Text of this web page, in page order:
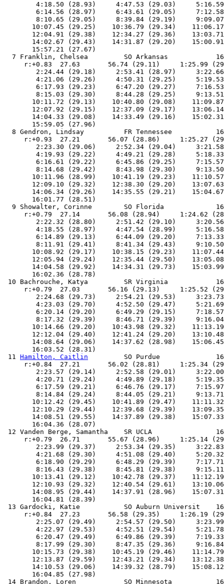
4:18.50 (28.93)     4:47.53 (29.03)
6:14.56 (28.97)     6:43.61 (29.05)
8:10.65 (29.05)     8:39.84 (29.19)
10:07.45 (29.25)    10:36.79 (29.34)
12:04.91 (29.38)    12:34.27 (29.36)
14:02.67 (29.43)    14:31.87 (29.20)
       15:57.21 (27.67)
7 Franklin, Chelsea         SO Arkansas
r:+0.83  27.63       56.74 (29.11)     1:25.99
2:24.44 (29.18)     2:53.41 (28.97)
4:21.06 (29.26)     4:50.31 (29.25)
6:17.93 (29.23)     6:47.20 (29.27)
8:15.03 (29.30)     8:44.28 (29.25)
10:11.72 (29.13)    10:40.80 (29.08)
12:07.92 (29.15)    12:37.09 (29.17)
14:04.33 (29.08)    14:33.49 (29.16)
       15:59.05 (27.96)
8 Gendron, Lindsay          FR Tennessee
r:+0.93  27.21       56.07 (28.86)     1:25.27
2:23.30 (29.06)     2:52.34 (29.04)
4:19.93 (29.22)     4:49.21 (29.28)
6:16.61 (29.22)     6:45.86 (29.25)
8:14.68 (29.42)     8:43.98 (29.30)
10:11.96 (28.99)    10:41.19 (29.23)
12:09.10 (29.32)    12:38.30 (29.20)
14:06.34 (29.26)    14:35.55 (29.21)
       16:01.77 (28.51)
9 Showalter, Corinne        SO Florida
r:+0.79  27.14       56.08 (28.94)     1:24.62
2:22.32 (28.80)     2:51.42 (29.10)
4:18.55 (28.97)     4:47.54 (28.99)
6:14.89 (29.13)     6:44.09 (29.20)
8:11.91 (29.41)     8:41.34 (29.43)
10:08.92 (29.17)    10:38.15 (29.23)
12:05.94 (29.24)    12:35.44 (29.50)
14:04.58 (29.92)    14:34.31 (29.73)
       16:02.36 (28.78)
10 Bachrouche, Katya         SR Virginia
r:+0.79  27.03       56.16 (29.13)     1:25.52
2:24.68 (29.73)     2:54.21 (29.53)
4:23.03 (29.70)     4:52.50 (29.47)
6:20.14 (29.20)     6:49.29 (29.15)
8:17.32 (29.39)     8:46.71 (29.39)
10:14.66 (29.20)    10:43.98 (29.32)
12:12.04 (29.40)    12:41.24 (29.20)
14:08.64 (29.06)    14:37.62 (28.98)
       16:03.52 (28.31)
11 Hamilton, Caitlin
SO Purdue              16:05.00   16:04.36 B      
     r:+0.84  27.21       56.02 (28.81)     1:25.34 (29.32)     1:54.43 (29.09)
        2:23.57 (29.14)     2:52.58 (29.01)     3:22.00 (29.42)     3:51.47 (29.47)
        4:20.71 (29.24)     4:49.89 (29.18)     5:19.35 (29.46)     5:48.38 (29.03)
        6:17.59 (29.21)     6:46.76 (29.17)     7:15.97 (29.21)     7:45.60 (29.63)
        8:14.84 (29.24)     8:44.05 (29.21)     9:13.71 (29.66)     9:42.97 (29.26)
       10:12.42 (29.45)    10:41.89 (29.47)    11:11.32 (29.43)    11:40.85 (29.53)
       12:10.29 (29.44)    12:39.68 (29.39)    13:09.35 (29.67)    13:38.96 (29.61)
       14:08.51 (29.55)    14:37.89 (29.38)    15:07.33 (29.44)    15:36.29 (28.96)
       16:04.36 (28.07)
 12 Vanden Berge, Samantha    SR UCLA                16:13.77   16:04.81 B      
     r:+0.79  26.71       55.67 (28.96)     1:25.14 (29.47)     1:54.62 (29.48)
        2:23.99 (29.37)     2:53.34 (29.35)     3:22.83 (29.49)     3:52.38 (29.55)
        4:21.68 (29.30)     4:51.08 (29.40)     5:20.32 (29.24)     5:49.61 (29.29)
        6:18.90 (29.29)     6:48.29 (29.39)     7:17.71 (29.42)     7:47.05 (29.34)
        8:16.43 (29.38)     8:45.81 (29.38)     9:15.11 (29.30)     9:44.29 (29.18)
       10:13.41 (29.12)    10:42.78 (29.37)    11:12.19 (29.41)    11:41.61 (29.42)
       12:10.93 (29.32)    12:40.54 (29.61)    13:10.06 (29.52)    13:39.51 (29.45)
       14:08.95 (29.44)    14:37.91 (28.96)    15:07.31 (29.40)    15:36.42 (29.11)
       16:04.81 (28.39)
 13 Gardocki, Katie           SO Auburn Universit    16:10.56   16:04.85 B      
     r:+0.84  27.23       56.58 (29.35)     1:26.19 (29.61)     1:55.58 (29.39)
        2:25.07 (29.49)     2:54.57 (29.50)     3:23.99 (29.42)     3:53.44 (29.45)
        4:22.97 (29.53)     4:52.51 (29.54)     5:21.78 (29.27)     5:50.98 (29.20)
        6:20.47 (29.49)     6:49.86 (29.39)     7:19.33 (29.47)     7:48.69 (29.36)
        8:17.99 (29.30)     8:47.35 (29.36)     9:16.84 (29.49)     9:46.35 (29.51)
       10:15.73 (29.38)    10:45.19 (29.46)    11:14.79 (29.60)    11:44.28 (29.49)
       12:13.87 (29.59)    12:43.21 (29.34)    13:12.38 (29.17)    13:41.47 (29.09)
       14:10.53 (29.06)    14:39.32 (28.79)    15:08.12 (28.80)    15:36.87 (28.75)
       16:04.85 (27.98)
 14 Brandon, Loren            SO Minnesota           16:08.36   16:05.91 B      
     r:+0.82  27.40       56.56 (29.16)     1:25.80 (29.24)     1:55.21 (29.41)
        2:24.52 (29.31)     2:53.86 (29.34)     3:23.23 (29.37)     3:52.52 (29.29)
        4:21.88 (29.36)     4:51.23 (29.35)     5:20.75 (29.52)     5:50.05 (29.30)
        6:19.36 (29.31)     6:48.66 (29.30)     7:17.85 (29.19)     7:47.19 (29.34)
        8:16.67 (29.48)     8:46.11 (29.44)     9:15.50 (29.39)     9:44.99 (29.49)
       10:14.41 (29.42)    10:43.71 (29.30)    11:13.16 (29.45)    11:42.61 (29.45)
       12:11.90 (29.29)    12:41.36 (29.46)    13:10.75 (29.39)    13:40.09 (29.34)
       14:09.54 (29.45)    14:38.77 (29.23)    15:08.05 (29.28)    15:37.25 (29.20)
       16:05.91 (28.66)
 15 Henry, Sarah              FR Texas A&M           16:17.06   16:06.48 B      
     r:+0.83  27.43       56.53 (29.10)     1:25.81 (29.28)     1:55.05 (29.24)
        2:24.12 (29.07)     2:53.10 (28.98)     3:22.17 (29.07)     3:51.23 (29.06)
        4:20.36 (29.13)     4:49.52 (29.16)     5:18.38 (28.86)     5:47.40 (29.02)
        6:16.58 (29.18)     6:45.75 (29.17)     7:15.24 (29.49)     7:44.61 (29.37)
        8:13.97 (29.36)     8:43.42 (29.45)     9:12.97 (29.55)     9:42.39 (29.42)
       10:11.87 (29.48)    10:41.16 (29.29)    11:10.63 (29.47)    11:40.20 (29.57)
       12:09.77 (29.57)    12:39.63 (29.86)    13:09.41 (29.78)    13:39.27 (29.86)
       14:09.52 (30.25)    14:39.30 (29.78)    15:08.82 (29.52)    15:38.11 (29.29)
       16:06.48 (28.37)
 16 Mathieu, Alicia           FR Florida             16:10.41   16:07.46 B      
     r:+0.86  27.41       56.24 (28.83)     1:25.51 (29.27)     1:54.55 (29.04)
        2:23.76 (29.21)     2:52.98 (29.22)     3:22.27 (29.29)     3:51.58 (29.31)
        4:20.99 (29.41)     4:50.25 (29.26)     5:19.61 (29.36)     5:48.96 (29.35)
        6:18.27 (29.31)     6:47.69 (29.42)     7:16.95 (29.26)     7:46.38 (29.43)
        8:15.71 (29.33)     8:45.09 (29.38)     9:14.55 (29.46)     9:44.21 (29.66)
       10:13.72 (29.51)    10:43.22 (29.50)    11:12.61 (29.39)    11:42.04 (29.43)
       12:11.68 (29.64)    12:41.27 (29.59)    13:10.81 (29.54)    13:40.50 (29.69)
       14:10.22 (29.72)    14:39.94 (29.72)    15:09.57 (29.63)    15:39.20 (29.63)
       16:07.46 (28.26)
 17 Hajnal, Erika             JR VT                  16:10.60   16:08.38 B      
     r:+0.87  27.63       56.67 (29.04)     1:26.11 (29.44)     1:55.44 (29.33)
        2:24.69 (29.25)     2:54.08 (29.39)     3:23.33 (29.25)     3:52.77 (29.44)
        4:22.43 (29.66)     4:51.85 (29.42)     5:21.52 (29.67)     5:50.98 (29.46)
        6:20.40 (29.42)     6:49.88 (29.48)     7:19.36 (29.48)     7:48.91 (29.55)
        8:18.15 (29.24)     8:47.48 (29.33)     9:16.83 (29.35)     9:46.44 (29.61)
       10:15.99 (29.55)    10:45.45 (29.46)    11:14.91 (29.46)    11:44.53 (29.62)
       12:13.89 (29.36)    12:43.38 (29.49)    13:12.64 (29.26)    13:41.71 (29.07)
       14:10.88 (29.17)    14:40.47 (29.59)    15:10.07 (29.60)    15:39.70 (29.63)
       16:08.38 (28.68)
 18 Naurath, Rachel           FR Virginia            16:32.12   16:09.17 B      
     r:+0.89  27.54       56.77 (29.23)     1:26.35 (29.58)     1:55.96 (29.61)
        2:25.68 (29.72)     2:55.51 (29.83)     3:25.45